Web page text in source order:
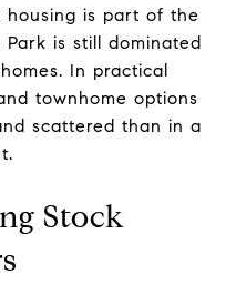
is part of the
Park is still dominated
In practical
townhome options
scattered than in a
Stock